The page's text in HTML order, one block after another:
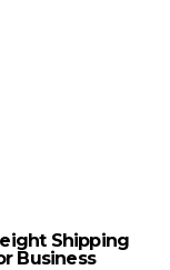
Shipping
Business